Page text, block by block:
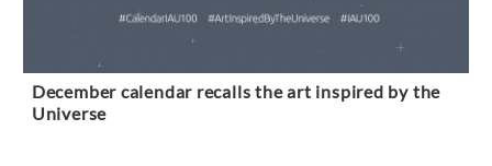
December calendar recalls the art inspired by the
Universe